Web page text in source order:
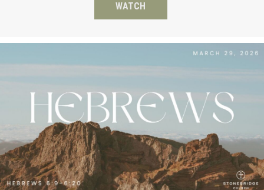
WATCH